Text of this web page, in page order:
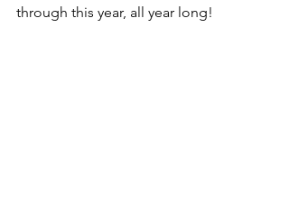
through this year, all year long!